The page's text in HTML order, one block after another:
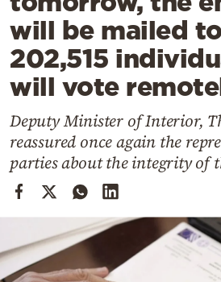
Culture
Sports
Mediterranean
Cooking
Weather
will be mailed
202,515
will vote
Deputy Minister of Interior,
reassured once again the
parties about the integrity of